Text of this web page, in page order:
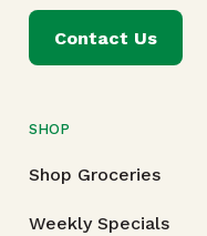
SHOP
Shop Groceries
Weekly Specials
Contact Us